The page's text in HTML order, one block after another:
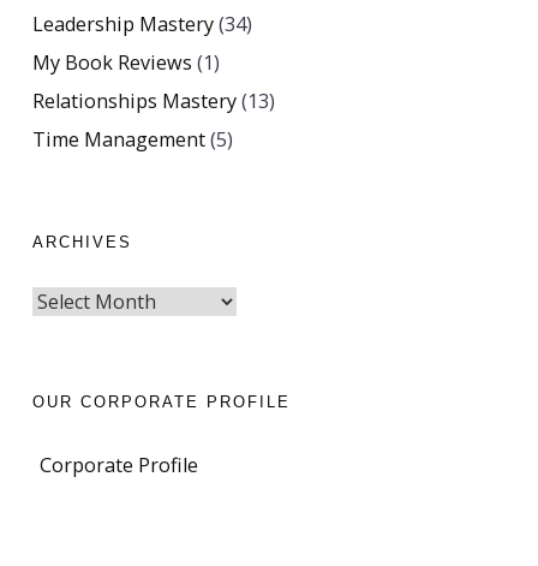
Leadership Mastery(34)
My Book Reviews (1)
Relationships Mastery(13)
Time Management(5)
ARCHIVES
OUR CORPORATE PROFILE
Corporate Profile